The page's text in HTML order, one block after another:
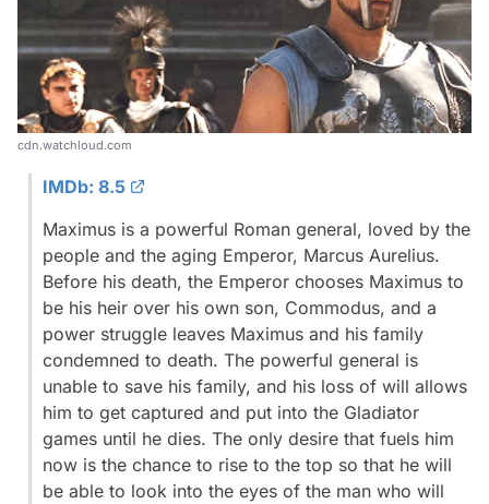
cdn.watchloud.com
IMDb: 8.5
Maximus is a powerful Roman general, loved by the
people and the aging Emperor, Marcus Aurelius.
Before his death, the Emperor chooses Maximus to
be his heir over his own son, Commodus, and a
power struggle leaves Maximus and his family
condemned to death. The powerful general is
unable to save his family, and his loss of will allows
him to get captured and put into the Gladiator
games until he dies. The only desire that fuels him
now is the chance to rise to the top so that he will
be able to look into the eyes of the man who will